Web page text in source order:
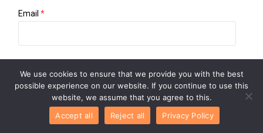
Email*
Save my name, email, and website in this browser for the
next time I comment.
We use cookies to ensure that we provide you with the best
possible experience on our website. If you continue to use this
website, we assume that you agree to this.
Accept all
Reject all Privacy Policy